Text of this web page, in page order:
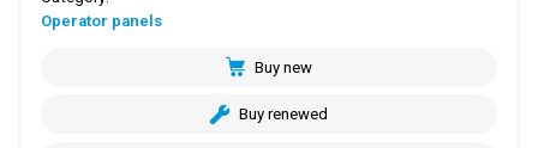
Operator panels
Buy new
Buy renewed